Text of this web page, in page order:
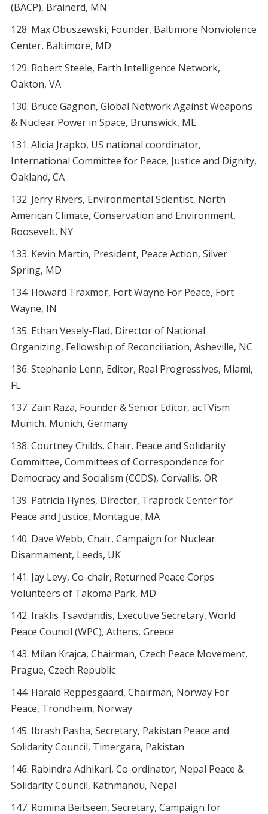
(BACP), Brainerd, MN
Max Obuszewski, Founder, Baltimore Nonviolence
Center, Baltimore, MD
Robert Steele, Earth Intelligence Network,
Oakton, VA
Bruce Gagnon, Global Network Against Weapons
& Nuclear Power in Space, Brunswick, ME
Alicia Jrapko, US national coordinator,
International Committee for Peace, Justice and Dignity,
Oakland, CA
Jerry Rivers, Environmental Scientist, North
American Climate, Conservation and Environment,
Roosevelt, NY
Kevin Martin, President, Peace Action, Silver
Spring, MD
Howard Traxmor, Fort Wayne For Peace, Fort
Wayne, IN
Ethan Vesely-Flad, Director of National
Organizing, Fellowship of Reconciliation, Asheville, NC
Stephanie Lenn, Editor, Real Progressives, Miami,
FL
Zain Raza, Founder & Senior Editor, acTVism
Munich, Munich, Germany
Courtney Childs, Chair, Peace and Solidarity
Committee, Committees of Correspondence for
Democracy and Socialism (CCDS), Corvallis, OR
Patricia Hynes, Director, Traprock Center for
Peace and Justice, Montague, MA
Dave Webb, Chair, Campaign for Nuclear
Disarmament, Leeds, UK
Jay Levy, Co-chair, Returned Peace Corps
Volunteers of Takoma Park, MD
Iraklis Tsavdaridis, Executive Secretary, World
Peace Council (WPC), Athens, Greece
Milan Krajca, Chairman, Czech Peace Movement,
Prague, Czech Republic
Harald Reppesgaard, Chairman, Norway For
Peace, Trondheim, Norway
Ibrash Pasha, Secretary, Pakistan Peace and
Solidarity Council, Timergara, Pakistan
Rabindra Adhikari, Co-ordinator, Nepal Peace &
Solidarity Council, Kathmandu, Nepal
Romina Beitseen, Secretary, Campaign for